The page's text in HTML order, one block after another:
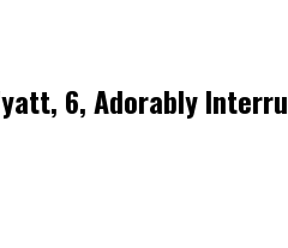
6, Adorably